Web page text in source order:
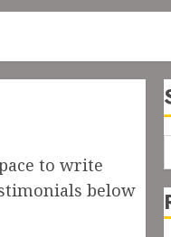
to write
below